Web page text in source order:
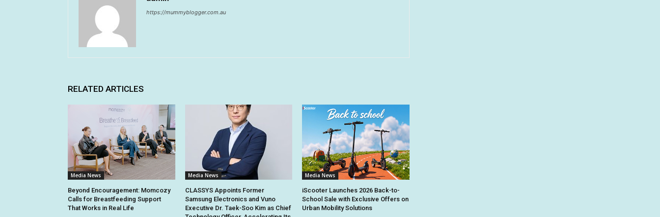
https://mummyblogger.com.au
RELATED ARTICLES
Media News
Beyond Encouragement: Momcozy
Calls for Breastfeeding Support
That Works in Real Life
Media News
CLASSYS Appoints Former
Samsung Electronics and Vuno
Executive Dr. Taek-Soo Kim as Chief
Media News
iScooter Launches 2026 Back-to-
School Sale with Exclusive Offers on
Urban Mobility Solutions